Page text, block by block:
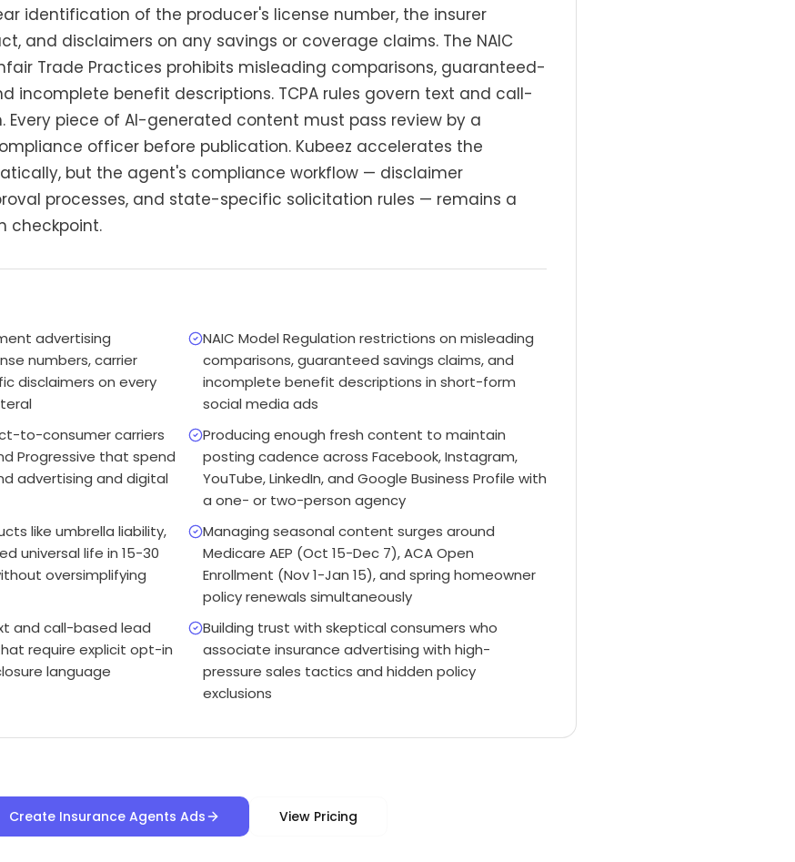
identification of the producer's license number, the insurer
and disclaimers on any savings or coverage claims. The NAIC
Trade Practices prohibits misleading comparisons, guaranteed-
incomplete benefit descriptions. TCPA rules govern text and call-
Every piece of AI-generated content must pass review by a
officer before publication. Kubeez accelerates the
but the agent's compliance workflow — disclaimer
processes, and state-specific solicitation rules — remains a
checkpoint.
advertising
numbers, carrier
disclaimers on every
NAIC Model Regulation restrictions on misleading
comparisons, guaranteed savings claims, and
incomplete benefit descriptions in short-form
social media ads
to-consumer carriers
Progressive that spend
advertising and digital
Producing enough fresh content to maintain
posting cadence across Facebook, Instagram,
YouTube, LinkedIn, and Google Business Profile with
a one- or two-person agency
like umbrella liability,
universal life in 15-30
oversimplifying
Managing seasonal content surges around
Medicare AEP (Oct 15-Dec 7), ACA Open
Enrollment (Nov 1-Jan 15), and spring homeowner
policy renewals simultaneously
and call-based lead
require explicit opt-in
language
Building trust with skeptical consumers who
associate insurance advertising with high-
pressure sales tactics and hidden policy
exclusions
Create Insurance Agents Ads View Pricing